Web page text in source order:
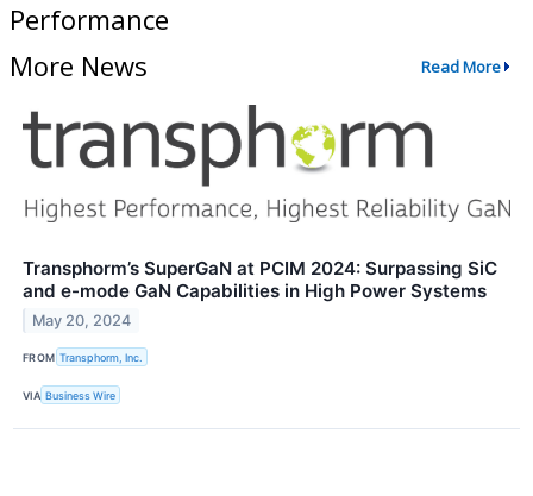
Performance
More News
Read More
Transphorm’s SuperGaN at PCIM 2024: Surpassing SiC
and e-mode GaN Capabilities in High Power Systems
May 20, 2024
FROM Transphorm, Inc.
VIA Business Wire